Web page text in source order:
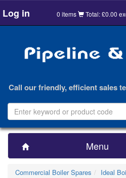
Log in 0 items Total: £0.00
Call our friendly, efficient sales
Menu
Commercial Boiler Spares
Ideal